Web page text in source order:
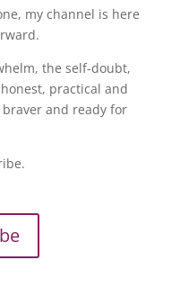
my channel is here
the self-doubt,
practical and
and ready for